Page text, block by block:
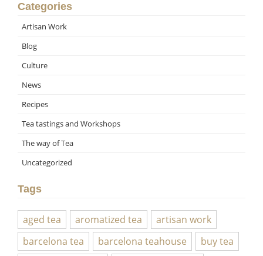
Categories
Artisan Work
Blog
Culture
News
Recipes
Tea tastings and Workshops
The way of Tea
Uncategorized
Tags
aged tea aromatized tea
artisan work
barcelona tea
barcelona teahouse
buy tea